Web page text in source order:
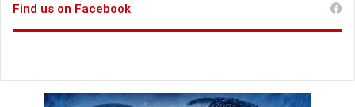
Find us on Facebook